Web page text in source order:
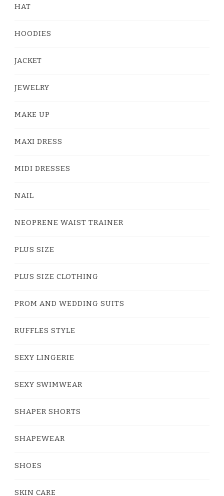
HAT
HOODIES
JACKET
JEWELRY
MAKE UP
MAXI DRESS
MIDI DRESSES
NAIL
NEOPRENE WAIST TRAINER
PLUS SIZE
PLUS SIZE CLOTHING
PROM AND WEDDING SUITS
RUFFLES STYLE
SEXY LINGERIE
SEXY SWIMWEAR
SHAPER SHORTS
SHAPEWEAR
SHOES
SKIN CARE